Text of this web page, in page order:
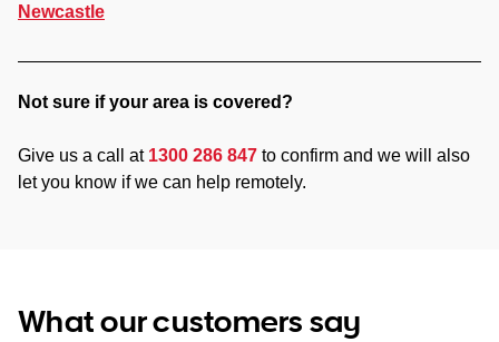
Newcastle
Not sure if your area is covered?
Give us a call at 1300 286 847 to confirm and we will also
let you know if we can help remotely.
What our customers say